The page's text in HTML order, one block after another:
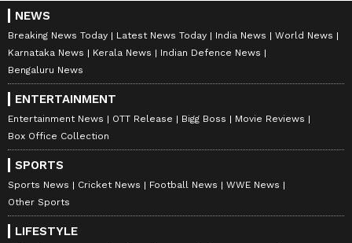
NEWS
Breaking News Today Latest News Today India News
World News
Karnataka News
Kerala News
Indian Defence News
Bengaluru News
ENTERTAINMENT
Entertainment News OTT Release Bigg Boss
Movie Reviews
Box Office Collection
SPORTS
Sports News Cricket News Football News
WWE News
Other Sports
LIFESTYLE